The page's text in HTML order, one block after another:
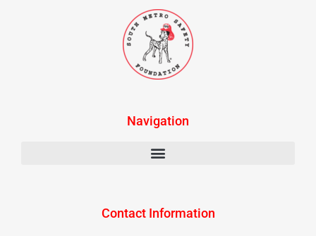
Navigation
Contact Information